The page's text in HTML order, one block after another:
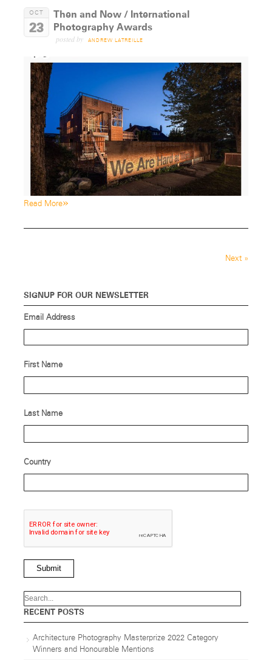
OCT
23
Then and Now / International
Photography Awards
posted by ANDREW LATREILLE
Read More»
Next »
SIGNUP FOR OUR NEWSLETTER
Email Address
First Name
Last Name
Country
Submit
RECENT POSTS
Architecture Photography Masterprize 2022 Category
Winners and Honourable Mentions